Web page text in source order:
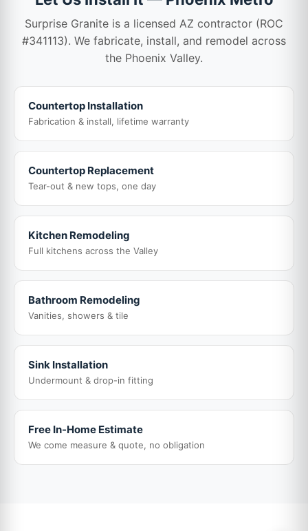
Surprise Granite is a licensed AZ contractor (ROC
#341113). We fabricate, install, and remodel across
the Phoenix Valley.
Countertop Installation
Fabrication & install, lifetime warranty
Countertop Replacement
Tear-out & new tops, one day
Kitchen Remodeling
Full kitchens across the Valley
Bathroom Remodeling
Vanities, showers & tile
Sink Installation
Undermount & drop-in fitting
Free In-Home Estimate
We come measure & quote, no obligation